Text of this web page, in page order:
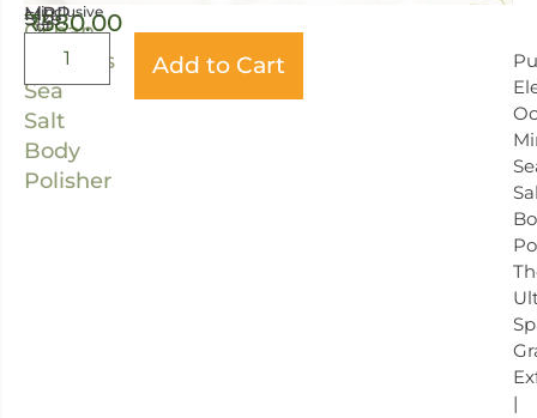
Ocean
Minerals
Sea
Salt
Body
Polisher
MRP
₹580.00
(inclusive
of
taxes)
Size:
Add to Cart
|